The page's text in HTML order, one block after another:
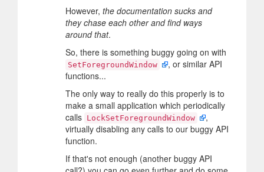
However, the documentation sucks and
they chase each other and find ways
around that.
So, there is something buggy going on with
SetForegroundWindow
, or similar API
functions...
The only way to really do this properly is to
make a small application which periodically
calls LockSetForegroundWindow
,
virtually disabling any calls to our buggy API
function.
If that's not enough (another buggy API